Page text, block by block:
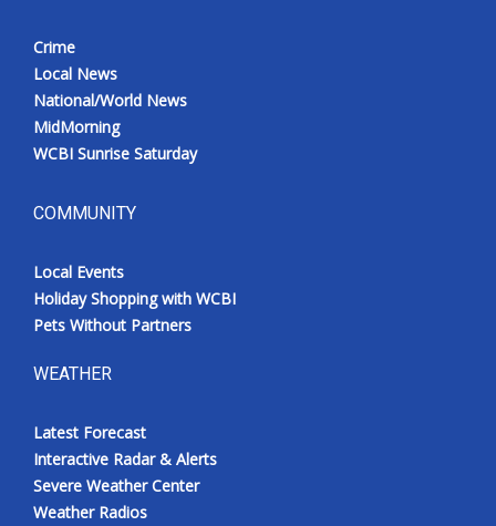
Crime
Local News
National/World News
MidMorning
WCBI Sunrise Saturday
COMMUNITY
Local Events
Holiday Shopping with WCBI
Pets Without Partners
WEATHER
Latest Forecast
Interactive Radar & Alerts
Severe Weather Center
Weather Radios